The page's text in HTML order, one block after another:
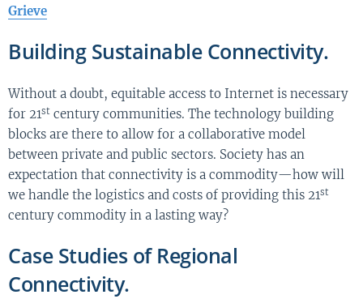
Grieve
Building Sustainable Connectivity.
Without a doubt, equitable access to Internet is necessary
for 21st century communities. The technology building
blocks are there to allow for a collaborative model
between private and public sectors. Society has an
expectation that connectivity is a commodity—how will
we handle the logistics and costs of providing this 21st
century commodity in a lasting way?
Case Studies of Regional
Connectivity.